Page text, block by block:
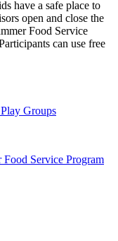
have a safe place to
open and close the
Food Service
can use free
Groups
Service Program